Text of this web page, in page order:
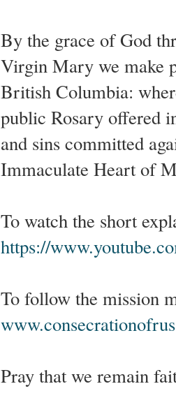
By the grace of God
Virgin Mary we make
British Columbia:
public Rosary offered
and sins committed
Immaculate Heart of
To watch the short
https://
To follow the mission
Pray that we remain